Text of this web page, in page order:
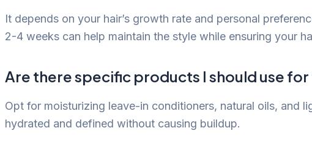
It depends on your hair’s growth rate and personal
2-4 weeks can help maintain the style while ensuring your
Are there specific products I should use
Opt for moisturizing leave-in conditioners, natural oils, and
hydrated and defined without causing buildup.